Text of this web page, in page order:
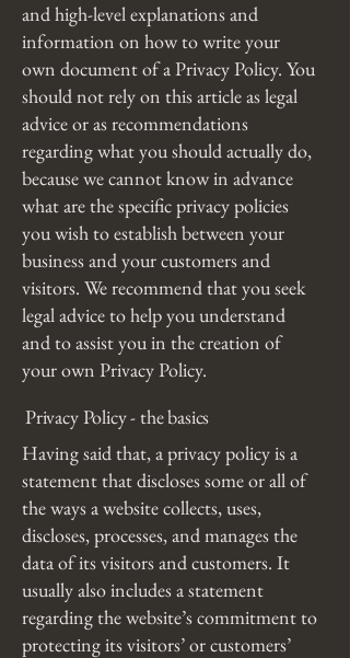
and high-level explanations and
information on how to write your
own document of a Privacy Policy. You
should not rely on this article as legal
advice or as recommendations
regarding what you should actually do,
because we cannot know in advance
what are the specific privacy policies
you wish to establish between your
business and your customers and
visitors. We recommend that you seek
legal advice to help you understand
and to assist you in the creation of
your own Privacy Policy.
Privacy Policy - the basics
Having said that, a privacy policy is a
statement that discloses some or all of
the ways a website collects, uses,
discloses, processes, and manages the
data of its visitors and customers. It
usually also includes a statement
regarding the website’s commitment to
protecting its visitors’ or customers’